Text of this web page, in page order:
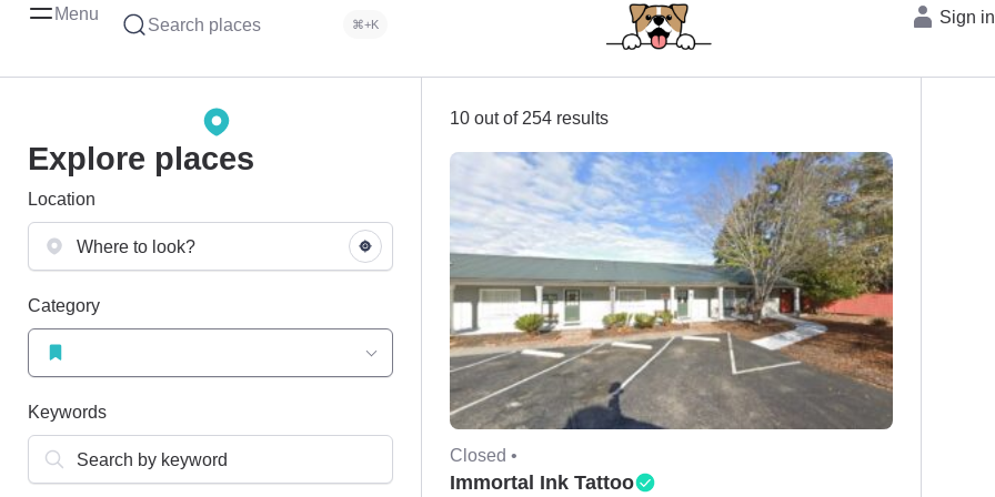
Menu
Search places ⌘+K Sign in
Explore places
Location
Category
Keywords
10 out of 254 results
Closed •
Immortal Ink Tattoo